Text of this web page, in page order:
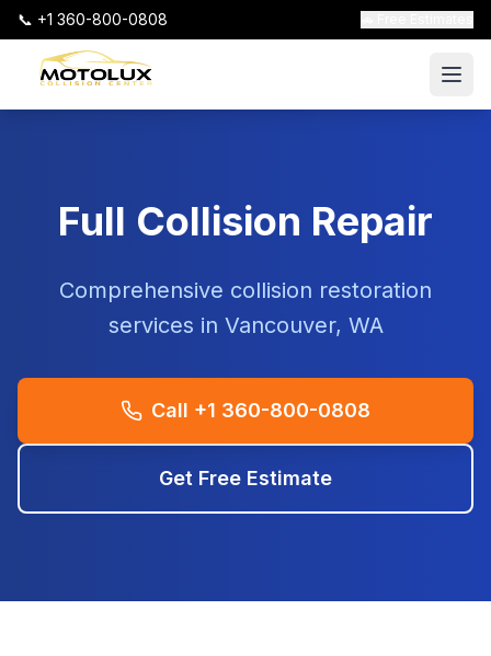
📞 +1 360-800-0808
Full Collision Repair
Comprehensive collision restoration
services in Vancouver, WA
Call +1 360-800-0808
Get Free Estimate